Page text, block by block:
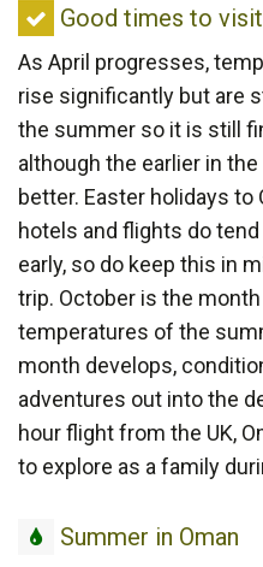
Good
times
to
visit
Oman
Good times to visit
As April progresses,
rise significantly but are
the summer so it is still
although the earlier in
better. Easter holidays to
hotels and flights do
early, so do keep this in
trip. October is the
temperatures of the
month develops,
adventures out into the
hour flight from the UK,
to explore as a family
Summer
Summer in Oman